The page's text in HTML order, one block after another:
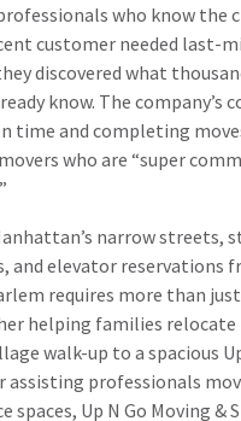
who know the
customer needed last-
discovered what
know. The company’s
time and completing
who are “super
narrow streets,
and elevator reservations
requires more than
helping families relocate
walk-up to a spacious
professionals
spaces, Up N Go Moving &